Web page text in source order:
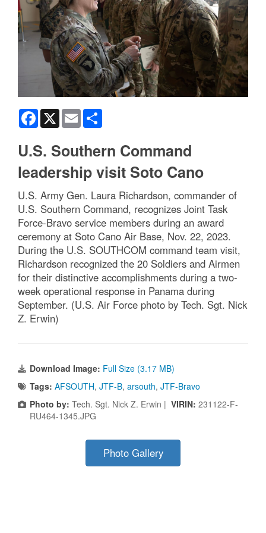
Facebook
X Email
U.S. Southern Command
leadership visit Soto Cano
U.S. Army Gen. Laura Richardson, commander of
U.S. Southern Command, recognizes Joint Task
Force-Bravo service members during an award
ceremony at Soto Cano Air Base, Nov. 22, 2023.
During the U.S. SOUTHCOM command team visit,
Richardson recognized the 20 Soldiers and Airmen
for their distinctive accomplishments during a two-
week operational response in Panama during
September. (U.S. Air Force photo by Tech. Sgt. Nick
Z. Erwin)
Download Image: Full Size (3.17 MB)
Tags: AFSOUTH, JTF-B, arsouth, JTF-Bravo
Photo by: Tech. Sgt. Nick Z. Erwin | VIRIN: 231122-F-
RU464-1345.JPG
Photo Gallery